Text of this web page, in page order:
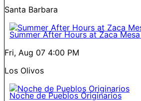
Santa Barbara
Summer After Hours at Zaca
Fri, Aug 07 4:00 PM
Los Olivos
Noche de Pueblos Originarios